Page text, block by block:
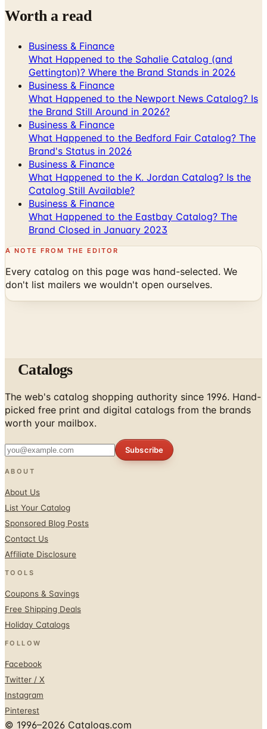
Worth a read
Business & Finance
What Happened to the Sahalie Catalog (and
Gettington)? Where the Brand Stands in 2026
Business & Finance
What Happened to the Newport News Catalog? Is
the Brand Still Around in 2026?
Business & Finance
What Happened to the Bedford Fair Catalog? The
Brand's Status in 2026
Business & Finance
What Happened to the K. Jordan Catalog? Is the
Catalog Still Available?
Business & Finance
What Happened to the Eastbay Catalog? The
Brand Closed in January 2023
A NOTE FROM THE EDITOR
Every catalog on this page was hand-selected. We
don't list mailers we wouldn't open ourselves.
Catalogs
The web's catalog shopping authority since 1996. Hand-
picked free print and digital catalogs from the brands
worth your mailbox.
Subscribe
ABOUT
About Us
List Your Catalog
Sponsored Blog Posts
Contact Us
Affiliate Disclosure
TOOLS
Coupons & Savings
Free Shipping Deals
Holiday Catalogs
FOLLOW
Facebook
Twitter / X
Instagram
Pinterest
© 1996–2026 Catalogs.com